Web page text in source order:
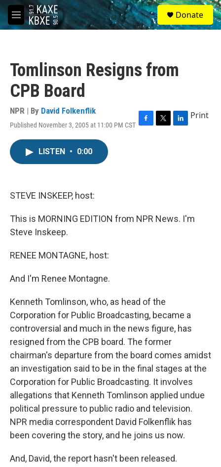
Skip to main content
M
e
S
e
a
Donate
Tomlinson Resigns from
CPB Board
NPR | By David Folkenflik
Published November 3, 2005 at 11:00 PM CST F
T
L
Print
LISTEN • 0:00
STEVE INSKEEP, host:
This is MORNING EDITION from NPR News. I'm
Steve Inskeep.
RENEE MONTAGNE, host:
And I'm Renee Montagne.
Kenneth Tomlinson, who, as head of the
Corporation for Public Broadcasting, became a
controversial and much in the news figure, has
resigned from the CPB board. The former
chairman's departure from the board comes amidst
an investigation said to be in the final stages at the
Corporation for Public Broadcasting. It involves
allegations that Kenneth Tomlinson applied undue
political pressure to public radio and television.
NPR media correspondent David Folkenflik has
been covering the story, and he joins us now.
And, David, the report hasn't been released.